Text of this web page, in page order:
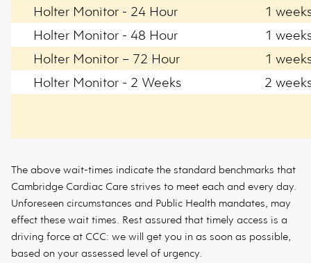
Holter Monitor - 24 Hour
1
Holter Monitor - 48 Hour
1
Holter Monitor – 72 Hour
1
Holter Monitor - 2 Weeks
2
The above wait-times indicate the standard benchmarks that
Cambridge Cardiac Care strives to meet each and every day.
Unforeseen circumstances and Public Health mandates, may
effect these wait times. Rest assured that timely access is a
driving force at CCC: we will get you in as soon as possible,
based on your assessed level of urgency.